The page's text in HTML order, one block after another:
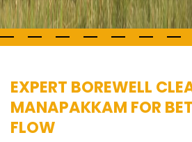
EXPERT BOREWELL
MANAPAKKAM FOR
FLOW